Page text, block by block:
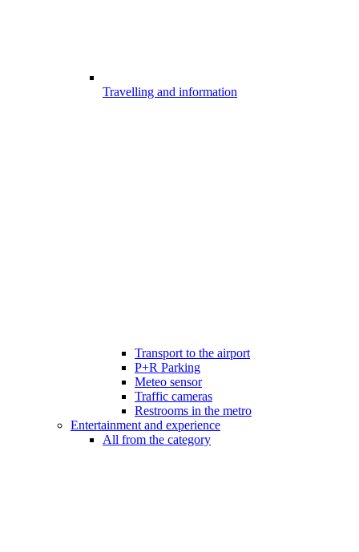
Travelling and information
Transport to the airport
P+R Parking
Meteo sensor
Traffic cameras
Restrooms in the metro
Entertainment and experience
All from the category